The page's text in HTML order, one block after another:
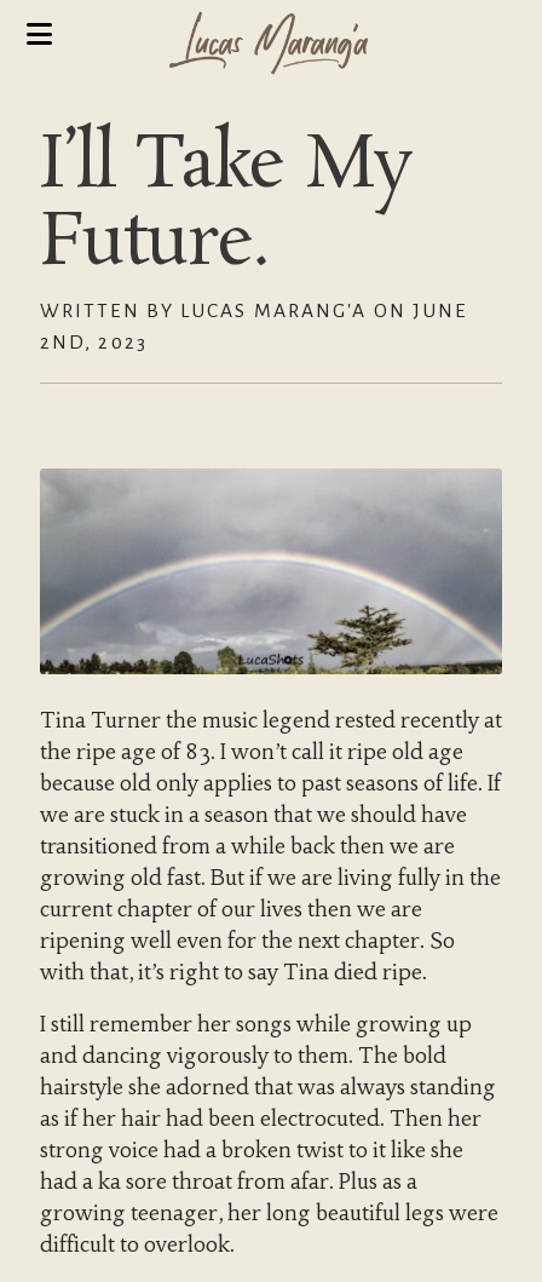
I’ll Take My
Future.
WRITTEN BY LUCAS MARANG'A ON JUNE
2ND, 2023
Tina Turner the music legend rested recently at
the ripe age of 83. I won’t call it ripe old age
because old only applies to past seasons of life. If
we are stuck in a season that we should have
transitioned from a while back then we are
growing old fast. But if we are living fully in the
current chapter of our lives then we are
ripening well even for the next chapter. So
with that, it’s right to say Tina died ripe.
I still remember her songs while growing up
and dancing vigorously to them. The bold
hairstyle she adorned that was always standing
as if her hair had been electrocuted. Then her
strong voice had a broken twist to it like she
had a ka sore throat from afar. Plus as a
growing teenager, her long beautiful legs were
difficult to overlook.